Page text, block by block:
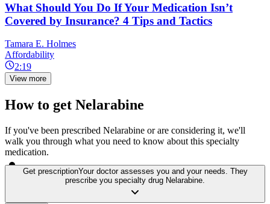
What Should You Do If Your Medication Isn’t
Covered by Insurance? 4 Tips and Tactics
Tamara E. Holmes
Affordability
2:19
View more
How to get Nelarabine
If you've been prescribed Nelarabine or are considering it, we'll
walk you through what you need to know about this specialty
medication.
Get prescriptionYour doctor assesses you and your needs. They
prescribe you specialty drug Nelarabine.